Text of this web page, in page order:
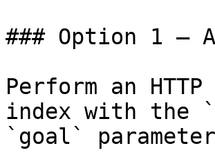
### Option 1 —
Perform an
index with the
`goal`